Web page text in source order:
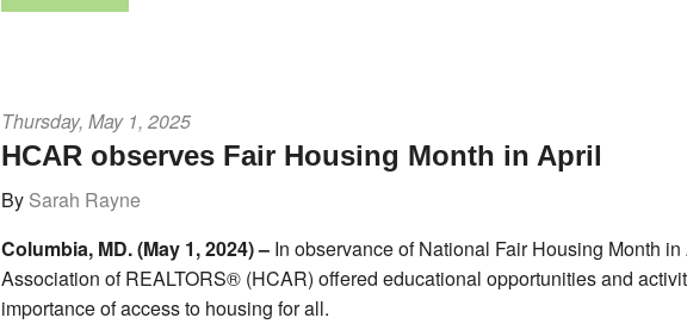
Thursday, May 1, 2025
HCAR observes Fair Housing Month in April
By Sarah Rayne
Columbia, MD. (May 1, 2024) – In observance of National Fair Housing Month
Association of REALTORS® (HCAR) offered educational opportunities and
importance of access to housing for all.